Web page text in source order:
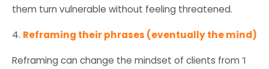
them turn vulnerable without feeling threatened.
4. Reframing their phrases (eventually the mind)
Reframing can change the mindset of clients from ‘I